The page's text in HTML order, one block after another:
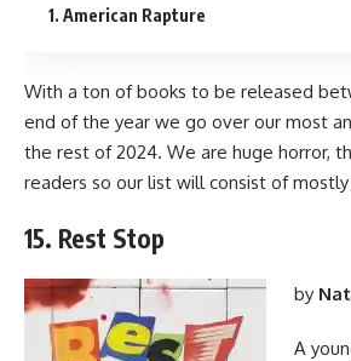
1. American Rapture
With a ton of books to be released
end of the year we go over our most
the rest of 2024. We are huge horror,
readers so our list will consist of
15. Rest Stop
by
A